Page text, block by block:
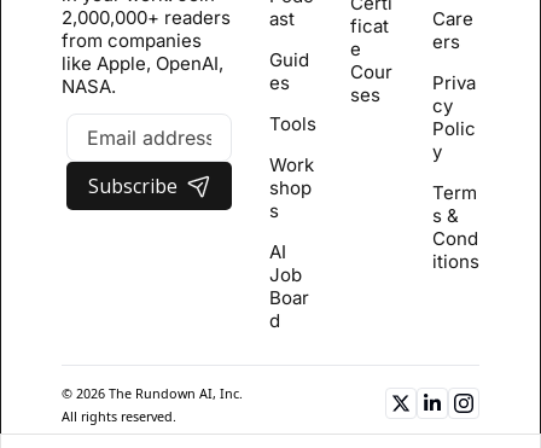
2,000,000+ readers
from companies
like Apple, OpenAI,
NASA.
Subscribe
ast
Guid
es
Tools
Work
shop
s
AI
Job
Boar
d
ficat
e
Cour
ses
Care
ers
Priva
cy
Polic
y
Term
s &
Cond
itions
© 2026 The Rundown AI, Inc.
All rights reserved.